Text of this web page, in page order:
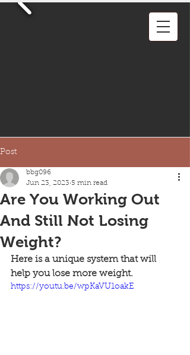
Post
Are You Working Out
And Still Not Losing
Weight?
bbg096
Jun 23, 2023 5 min read
Here is a unique system that will
help you lose more weight.
https://youtu.be/wpKaVU1oakE